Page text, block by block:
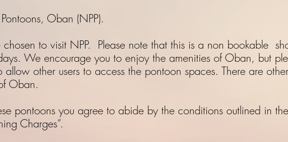
Oban (NPP).
to visit NPP. Please note that this is a non bookable
We encourage you to enjoy the amenities of Oban, but
other users to access the pontoon spaces. There are
Oban.
pontoons you agree to abide by the conditions outlined in
Charges”.